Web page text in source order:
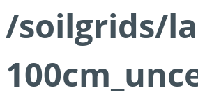
/soilgrids/